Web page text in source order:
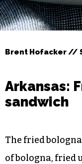
Brent Hofacker //
Arkansas:
sandwich
The fried
of bologna, fried